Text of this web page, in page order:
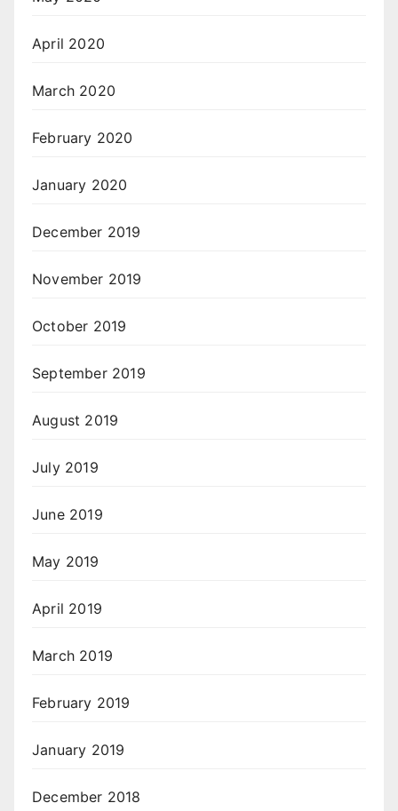
April 2020
March 2020
February 2020
January 2020
December 2019
November 2019
October 2019
September 2019
August 2019
July 2019
June 2019
May 2019
April 2019
March 2019
February 2019
January 2019
December 2018